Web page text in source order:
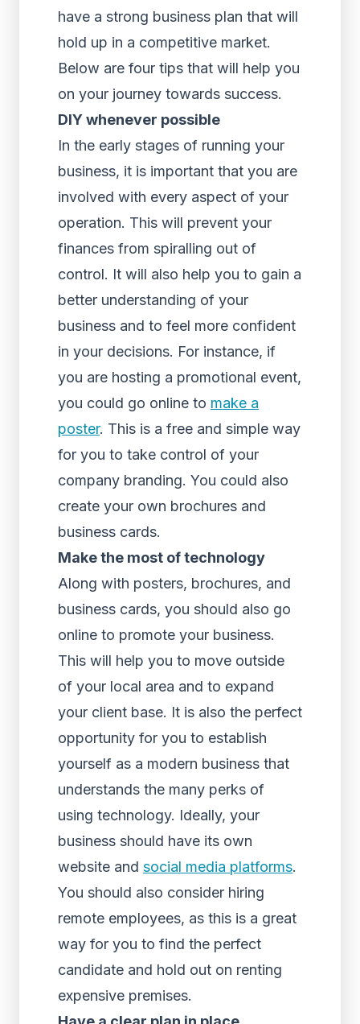
have a strong business plan that will
hold up in a competitive market.
Below are four tips that will help you
on your journey towards success.
DIY whenever possible
In the early stages of running your
business, it is important that you are
involved with every aspect of your
operation. This will prevent your
finances from spiralling out of
control. It will also help you to gain a
better understanding of your
business and to feel more confident
in your decisions. For instance, if
you are hosting a promotional event,
you could go online to make a
poster. This is a free and simple way
for you to take control of your
company branding. You could also
create your own brochures and
business cards.
Make the most of technology
Along with posters, brochures, and
business cards, you should also go
online to promote your business.
This will help you to move outside
of your local area and to expand
your client base. It is also the perfect
opportunity for you to establish
yourself as a modern business that
understands the many perks of
using technology. Ideally, your
business should have its own
website and social media platforms.
You should also consider hiring
remote employees, as this is a great
way for you to find the perfect
candidate and hold out on renting
expensive premises.